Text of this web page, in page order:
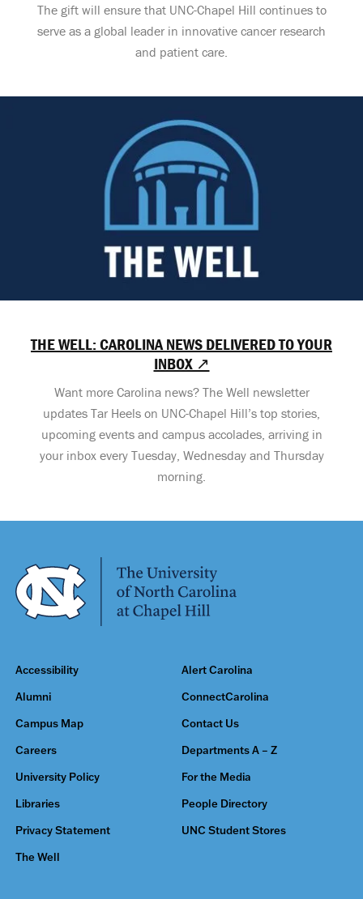
The gift will ensure that UNC-Chapel Hill continues to
serve as a global leader in innovative cancer research
and patient care.
THE WELL: CAROLINA NEWS DELIVERED TO YOUR
INBOX ↗
Want more Carolina news? The Well newsletter
updates Tar Heels on UNC-Chapel Hill’s top stories,
upcoming events and campus accolades, arriving in
your inbox every Tuesday, Wednesday and Thursday
morning.
Accessibility Alert Carolina
Alumni ConnectCarolina
Campus Map Contact Us
Careers Departments A – Z
University Policy For the Media
Libraries People Directory
Privacy Statement UNC Student Stores
The Well